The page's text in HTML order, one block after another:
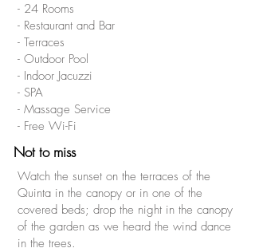
- 24 Rooms
- Restaurant and Bar
- Terraces
- Outdoor Pool
- Indoor Jacuzzi
- SPA
- Massage Service
- Free Wi-Fi
Not to miss
Watch the sunset on the terraces of the
Quinta in the canopy or in one of the
covered beds; drop the night in the canopy
of the garden as we heard the wind dance
in the trees.